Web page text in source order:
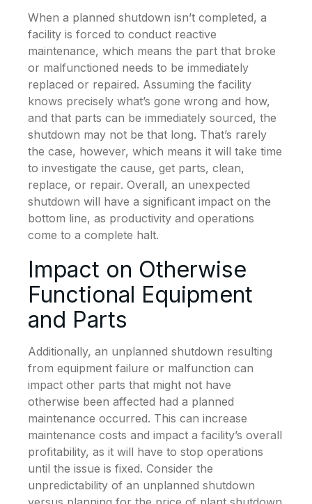
When a planned shutdown isn’t completed, a
facility is forced to conduct reactive
maintenance, which means the part that broke
or malfunctioned needs to be immediately
replaced or repaired. Assuming the facility
knows precisely what’s gone wrong and how,
and that parts can be immediately sourced, the
shutdown may not be that long. That’s rarely
the case, however, which means it will take time
to investigate the cause, get parts, clean,
replace, or repair. Overall, an unexpected
shutdown will have a significant impact on the
bottom line, as productivity and operations
come to a complete halt.
Impact on Otherwise
Functional Equipment
and Parts
Additionally, an unplanned shutdown resulting
from equipment failure or malfunction can
impact other parts that might not have
otherwise been affected had a planned
maintenance occurred. This can increase
maintenance costs and impact a facility’s overall
profitability, as it will have to stop operations
until the issue is fixed. Consider the
unpredictability of an unplanned shutdown